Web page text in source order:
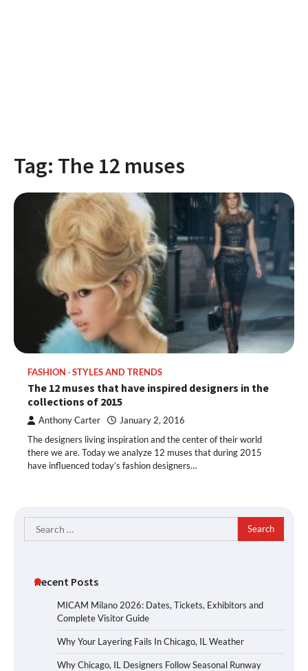
Tag: The 12 muses
FASHION STYLES AND TRENDS
The 12 muses that have inspired designers in the
collections of 2015
Anthony Carter January 2, 2016
The designers living inspiration and the center of their world
there we are. Today we analyze 12 muses that during 2015
have influenced today’s fashion designers…
Search
for:
Recent Posts
MICAM Milano 2026: Dates, Tickets, Exhibitors and
Complete Visitor Guide
Why Your Layering Fails In Chicago, IL Weather
Why Chicago, IL Designers Follow Seasonal Runway